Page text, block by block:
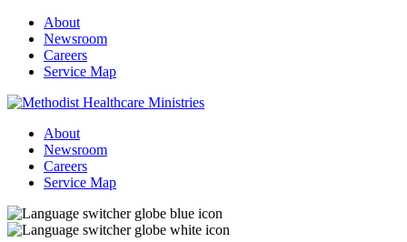
About
Newsroom
Careers
Service Map
About
Newsroom
Careers
Service Map